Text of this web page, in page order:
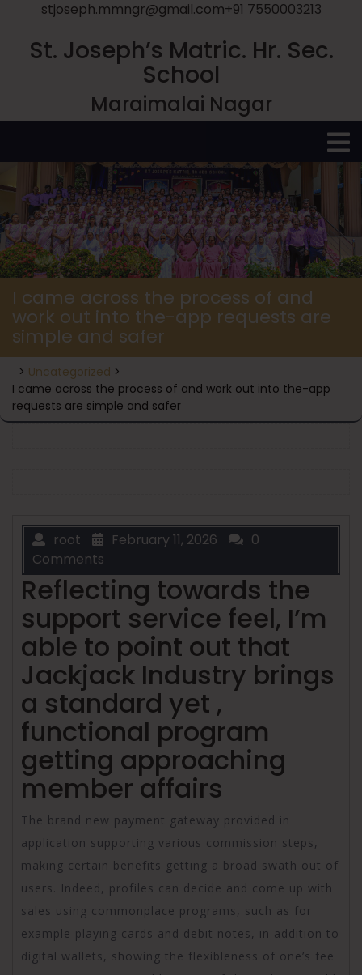
stjoseph.mmngr@gmail.com+91 7550003213
St. Joseph’s Matric. Hr. Sec.
School
Maraimalai Nagar
I came across the process of and
work out into the-app requests are
simple and safer
> Uncategorized >
I came across the process of and work out into the-app
requests are simple and safer
root February 11, 2026
0
Comments
Reflecting towards the
support service feel, I’m
able to point out that
Jackjack Industry brings
a standard yet ,
functional program
getting approaching
member affairs
The brand new payment gateway provided in
application supporting various commission steps,
making certain benefits getting a broad swath out of
users. Indeed, profiles can decide and come up with
sales using commonplace programs, such as for
example playing cards and debit notes, in addition to
digital wallets, showing the flexibleness of one’s fee